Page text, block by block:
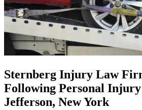
Sternberg Injury Law
Following Personal Injury
Jefferson, New York